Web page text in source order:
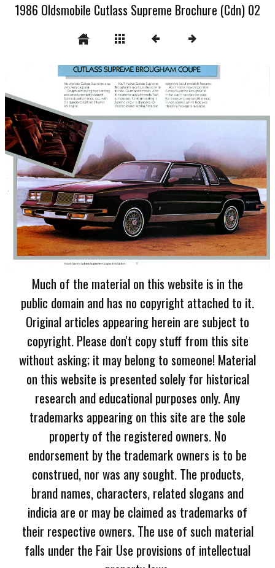
1986 Oldsmobile Cutlass Supreme Brochure (Cdn) 02
Much of the material on this website is in the
public domain and has no copyright attached to it.
Original articles appearing herein are subject to
copyright. Please don't copy stuff from this site
without asking; it may belong to someone! Material
on this website is presented solely for historical
research and educational purposes only. Any
trademarks appearing on this site are the sole
property of the registered owners. No
endorsement by the trademark owners is to be
construed, nor was any sought. The products,
brand names, characters, related slogans and
indicia are or may be claimed as trademarks of
their respective owners. The use of such material
falls under the Fair Use provisions of intellectual